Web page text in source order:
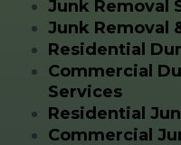
Junk Removal
Junk Removal
Residential
Commercial
Services
Residential
Commercial